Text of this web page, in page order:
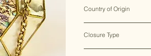
Country of Origin
Closure Type